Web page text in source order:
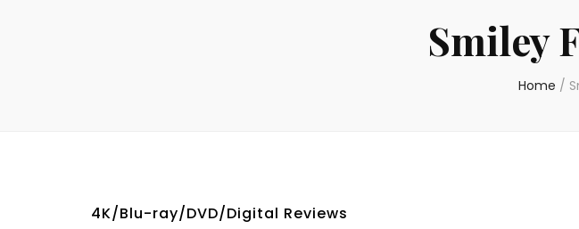
Smiley
Home /
4K/Blu-ray/DVD/Digital Reviews